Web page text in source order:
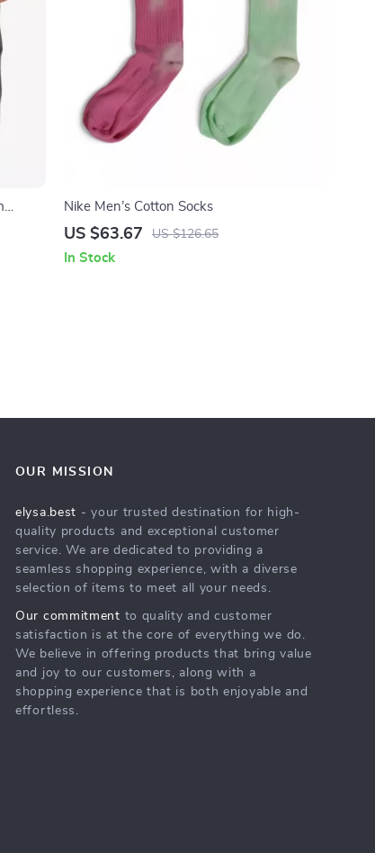
Nike Men’s Cotton Socks
US $63.67 US $126.65
In Stock
OUR MISSION
elysa.best - your trusted destination for high-
quality products and exceptional customer
service. We are dedicated to providing a
seamless shopping experience, with a diverse
selection of items to meet all your needs.
Our commitment to quality and customer
satisfaction is at the core of everything we do.
We believe in offering products that bring value
and joy to our customers, along with a
shopping experience that is both enjoyable and
effortless.